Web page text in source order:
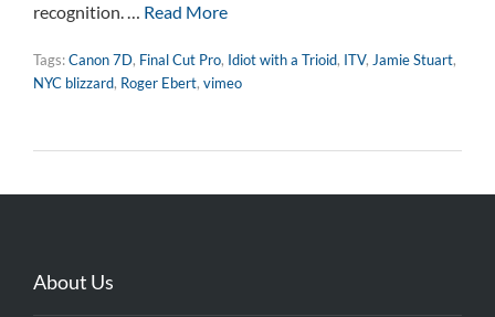
recognition. … Read More
Tags:Canon 7D, Final Cut Pro, Idiot with a Trioid, ITV, Jamie Stuart,
NYC blizzard, Roger Ebert, vimeo
About Us